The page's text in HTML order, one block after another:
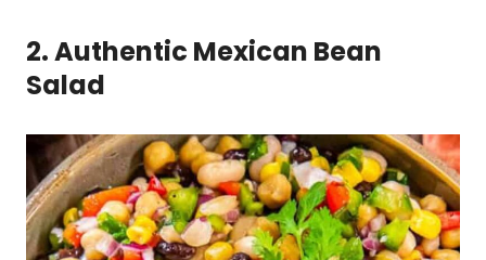
2. Authentic Mexican Bean
Salad